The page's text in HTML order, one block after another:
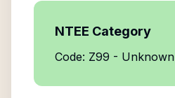
NTEE Category
Code: Z99 - Unknown